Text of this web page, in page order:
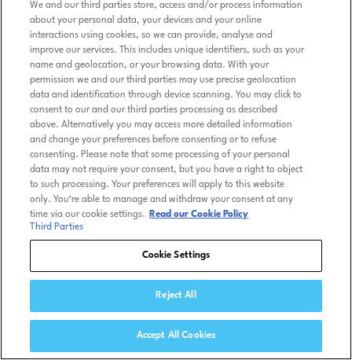
We and our third parties store, access and/or process information
about your personal data, your devices and your online
interactions using cookies, so we can provide, analyse and
improve our services. This includes unique identifiers, such as your
name and geolocation, or your browsing data. With your
permission we and our third parties may use precise geolocation
data and identification through device scanning. You may click to
consent to our and our third parties processing as described
above. Alternatively you may access more detailed information
and change your preferences before consenting or to refuse
consenting. Please note that some processing of your personal
data may not require your consent, but you have a right to object
to such processing. Your preferences will apply to this website
only. You’re able to manage and withdraw your consent at any
time via our cookie settings.
Read our Cookie Policy
Third Parties
Cookie Settings
Reject All
Accept All Cookies